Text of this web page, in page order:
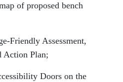
of proposed bench
Assessment,
Action Plan;
Doors on the